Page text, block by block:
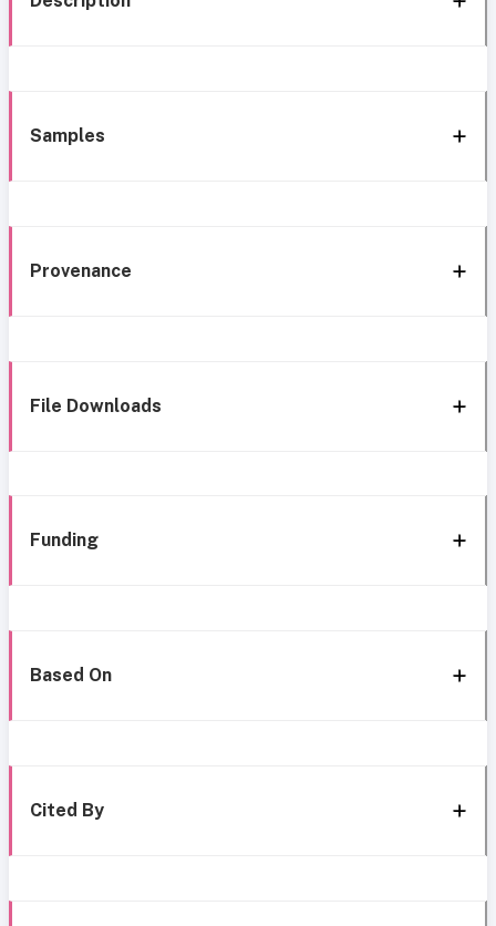
Samples
Provenance
File Downloads
Funding
Based On
Cited By